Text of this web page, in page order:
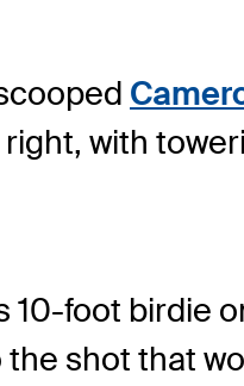
with
foot birdie
shot that